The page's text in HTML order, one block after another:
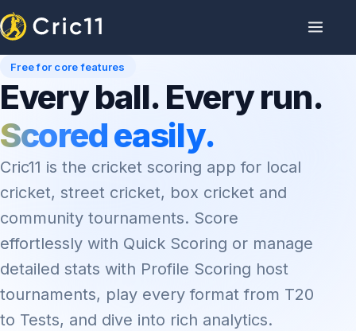
Free for core features
Every ball. Every run.
Scored easily.
Cric11 is the cricket scoring app for local
cricket, street cricket, box cricket and
community tournaments. Score
effortlessly with Quick Scoring or manage
detailed stats with Profile Scoring host
tournaments, play every format from T20
to Tests, and dive into rich analytics.